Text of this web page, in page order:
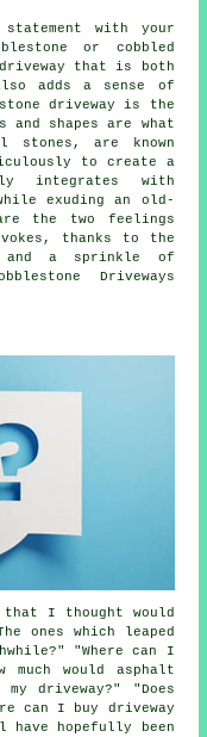
with your
or cobbled
that is both
adds a sense of
driveway is the
shapes are what
stones, are known
to create a
integrates with
exuding an old-
the two feelings
thanks to the
a sprinkle of
Driveways
that I thought would
ones which leaped
"Where can I
much would asphalt
driveway?" "Does
can I buy driveway
have hopefully been